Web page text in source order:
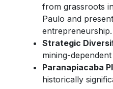
from grassroots
Paulo and
entrepreneurship.
Strategic
mining-
Paranapiacaba
historically